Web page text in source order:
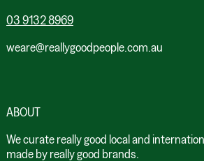
03 9132 8969
weare@reallygoodpeople.com.au
ABOUT
We curate really good local and
made by really good brands.